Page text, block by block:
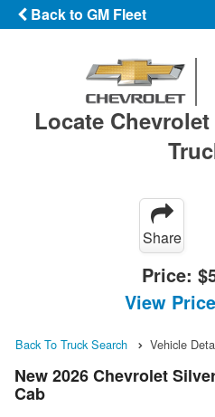
Back to GM Fleet
Locate
Share
Price:
View
Back To Truck Search Vehicle
New 2026 Chevrolet
Cab